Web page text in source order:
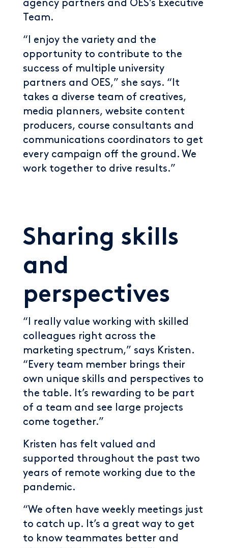
agency partners and OES’s Executive
Team.
“I enjoy the variety and the
opportunity to contribute to the
success of multiple university
partners and OES,” she says. “It
takes a diverse team of creatives,
media planners, website content
producers, course consultants and
communications coordinators to get
every campaign off the ground. We
work together to drive results.”
Sharing skills
and
perspectives
“I really value working with skilled
colleagues right across the
marketing spectrum,” says Kristen.
“Every team member brings their
own unique skills and perspectives to
the table. It’s rewarding to be part
of a team and see large projects
come together.”
Kristen has felt valued and
supported throughout the past two
years of remote working due to the
pandemic.
“We often have weekly meetings just
to catch up. It’s a great way to get
to know teammates better and